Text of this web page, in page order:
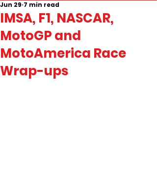
IMSA, F1, NASCAR,
MotoGP and
MotoAmerica Race
Wrap-ups
Jun 29 7 min read